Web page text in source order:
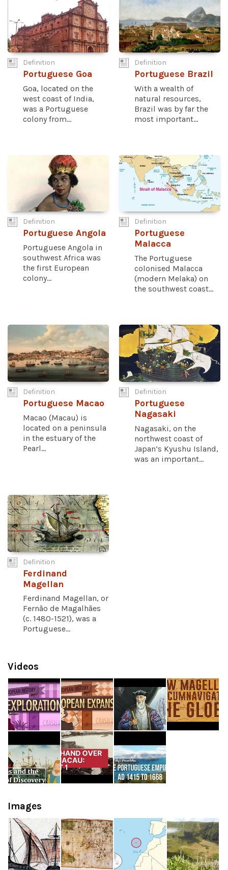
Definition
Portuguese Goa
Goa, located on the
west coast of India,
was a Portuguese
colony from...
Definition
Portuguese Brazil
With a wealth of
natural resources,
Brazil was by far the
most important...
Definition
Portuguese Angola
Portuguese Angola in
southwest Africa was
the first European
colony...
Definition
Portuguese
Malacca
The Portuguese
colonised Malacca
(modern Melaka) on
the southwest coast...
Definition
Portuguese Macao
Macao (Macau) is
located on a peninsula
in the estuary of the
Pearl...
Definition
Portuguese
Nagasaki
Nagasaki, on the
northwest coast of
Japan’s Kyushu Island,
was an important...
Definition
Ferdinand
Magellan
Ferdinand Magellan, or
Fernão de Magalhães
(c. 1480-1521), was a
Portuguese...
Videos
Images